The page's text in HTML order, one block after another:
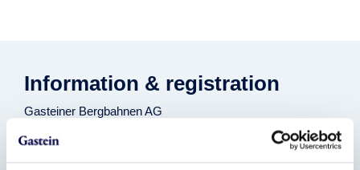
Information & registration
Gasteiner Bergbahnen AG
info@skigastein.com
www.skigastein.com